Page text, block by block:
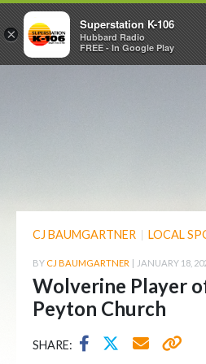
CJ BAUMGARTNER | LOCAL
BY CJ BAUMGARTNER | JANUARY 18,
Wolverine Player
Peyton Church
SHARE:
×
Superstation K-106
Hubbard Radio
FREE - In Google Play